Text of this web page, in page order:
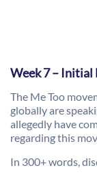
Week 7 – Initial
The Me Too
globally are
allegedly have
regarding this
In 300+ words,